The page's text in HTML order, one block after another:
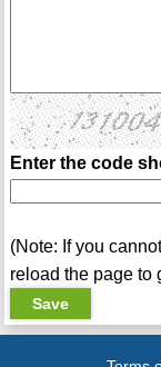
Enter the code
(Note: If you
reload the page to